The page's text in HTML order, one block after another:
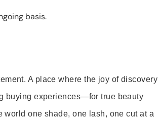
basis.
A place where the joy of discovery
buying experiences—for true beauty
world one shade, one lash, one cut at a